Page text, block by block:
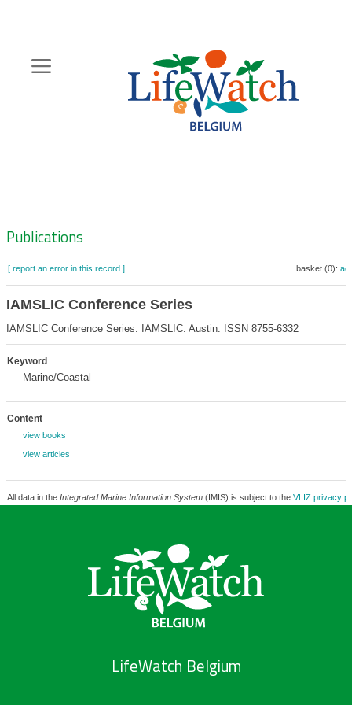
content
Zoeknavigatie
Publications
[ report an error in this record ] basket (0):
IAMSLIC Conference Series
IAMSLIC Conference Series. IAMSLIC: Austin. ISSN 8755-6332
Keyword
Marine/Coastal
Content
view books
view articles
All data in the Integrated Marine Information System(IMIS) is subject to the VLIZ privacy
LifeWatch Belgium